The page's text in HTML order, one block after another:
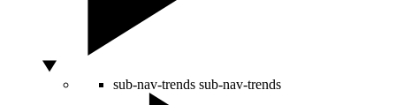
sub-nav-trends sub-nav-trends